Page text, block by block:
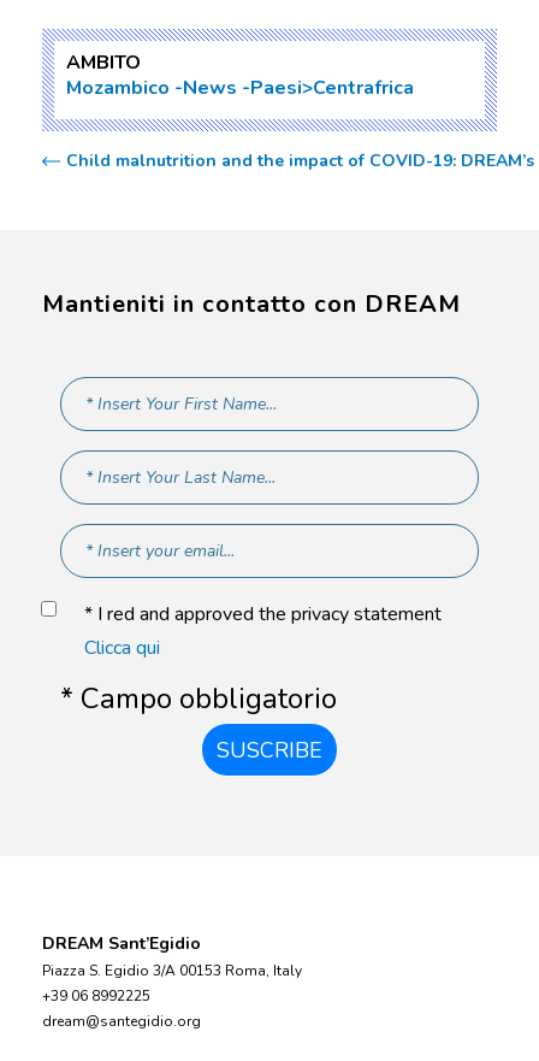
AMBITO
Mozambico News Paesi>Centrafrica
Child malnutrition and the impact of COVID-19:
Mantieniti in contatto con DREAM
* I red and approved the privacy statement
Clicca qui
* Campo obbligatorio
SUSCRIBE
DREAM Sant’Egidio
Piazza S. Egidio 3/A 00153 Roma, Italy
+39 06 8992225
dream@santegidio.org